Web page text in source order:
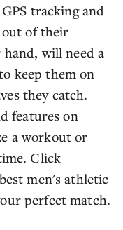
tracking and
of their
will need a
keep them on
they catch.
features on
a workout or
Click
men's athletic
perfect match.